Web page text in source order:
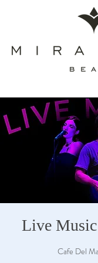
Live
Cafe Del